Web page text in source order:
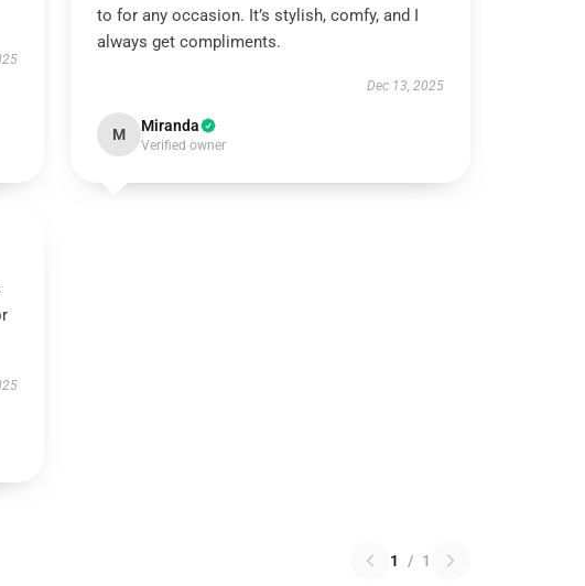
to for any occasion. It’s stylish, comfy, and I
always get compliments.
Dec 13, 2025
M Miranda
Verified owner
1 / 1